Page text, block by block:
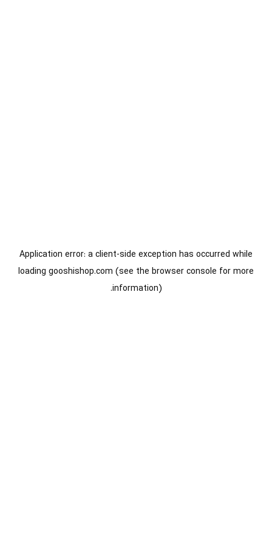
Application error: aclient-side exception has occurred while
loading gooshishop.com (see the browser console for more
information).